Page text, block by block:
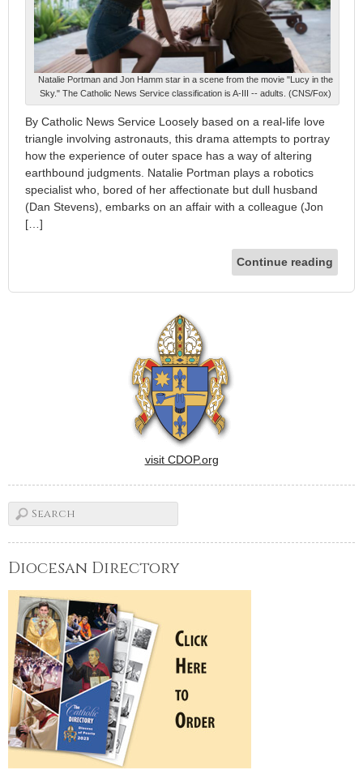
Natalie Portman and Jon Hamm star in a scene from the movie "Lucy in the
Sky." The Catholic News Service classification is A-III -- adults. (CNS/Fox)
By Catholic News Service Loosely based on a real-life love
triangle involving astronauts, this drama attempts to portray
how the experience of outer space has a way of altering
earthbound judgments. Natalie Portman plays a robotics
specialist who, bored of her affectionate but dull husband
(Dan Stevens), embarks on an affair with a colleague (Jon
[…]
Continue reading
visit CDOP.org
Diocesan Directory